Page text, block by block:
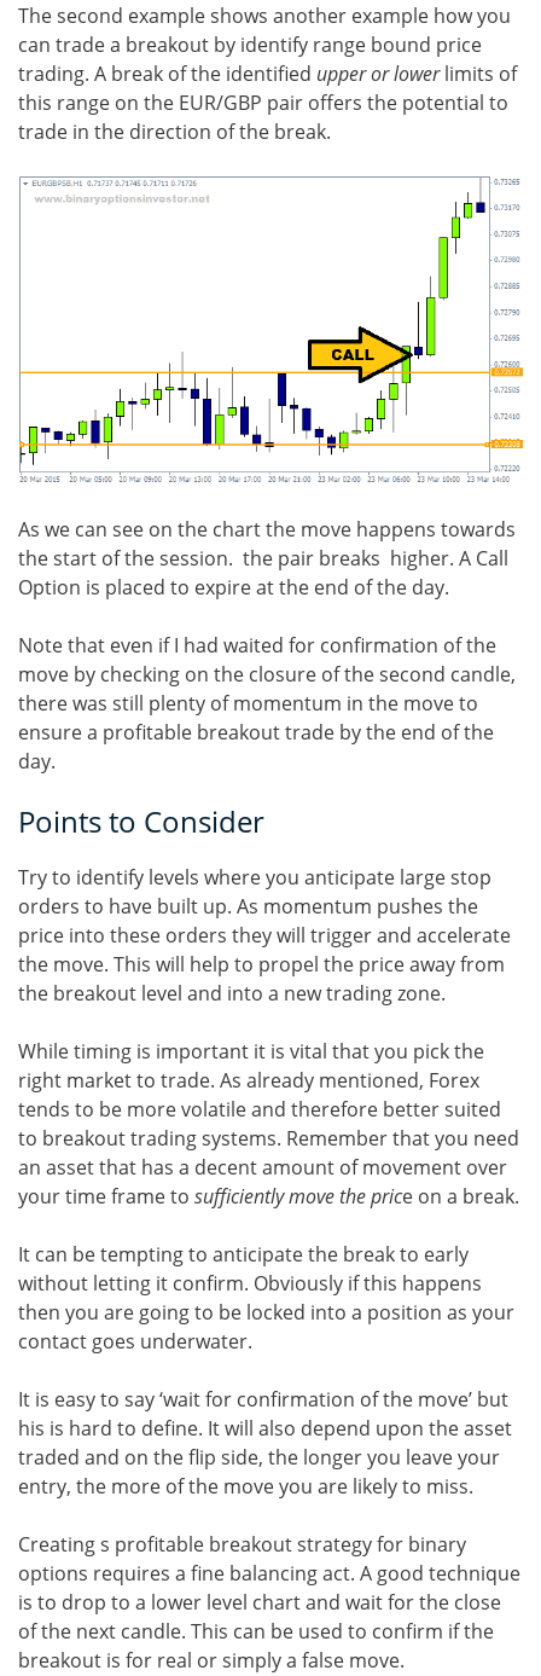
The second example shows another example how you
can trade a breakout by identify range bound price
trading. A break of the identified upper or lowerlimits of
this range on the EUR/GBP pair offers the potential to
trade in the direction of the break.
As we can see on the chart the move happens towards
the start of the session. the pair breaks higher. A Call
Option is placed to expire at the end of the day.
Note that even if I had waited for confirmation of the
move by checking on the closure of the second candle,
there was still plenty of momentum in the move to
ensure a profitable breakout trade by the end of the
day.
Points to Consider
Try to identify levels where you anticipate large stop
orders to have built up. As momentum pushes the
price into these orders they will trigger and accelerate
the move. This will help to propel the price away from
the breakout level and into a new trading zone.
While timing is important it is vital that you pick the
right market to trade. As already mentioned, Forex
tends to be more volatile and therefore better suited
to breakout trading systems. Remember that you need
an asset that has a decent amount of movement over
your time frame to sufficiently move the price on a break.
It can be tempting to anticipate the break to early
without letting it confirm. Obviously if this happens
then you are going to be locked into a position as your
contact goes underwater.
It is easy to say ‘wait for confirmation of the move’ but
his is hard to define. It will also depend upon the asset
traded and on the flip side, the longer you leave your
entry, the more of the move you are likely to miss.
Creating s profitable breakout strategy for binary
options requires a fine balancing act. A good technique
is to drop to a lower level chart and wait for the close
of the next candle. This can be used to confirm if the
breakout is for real or simply a false move.